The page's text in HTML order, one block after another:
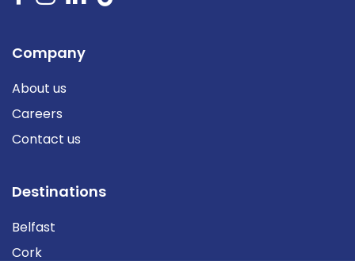
Company
About us
Careers
Contact us
Destinations
Belfast
Cork